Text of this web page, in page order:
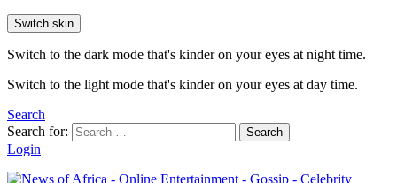
Switch skin
Switch to the dark mode that's kinder on your eyes at night time.
Switch to the light mode that's kinder on your eyes at day time.
Search
Search for:
Search
Login